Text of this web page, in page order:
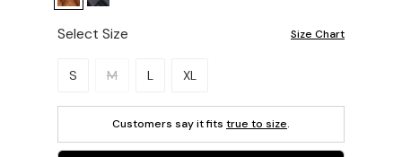
Select Size Size Chart
Please select a size.
S M L XL
Customers say it fits true to size.